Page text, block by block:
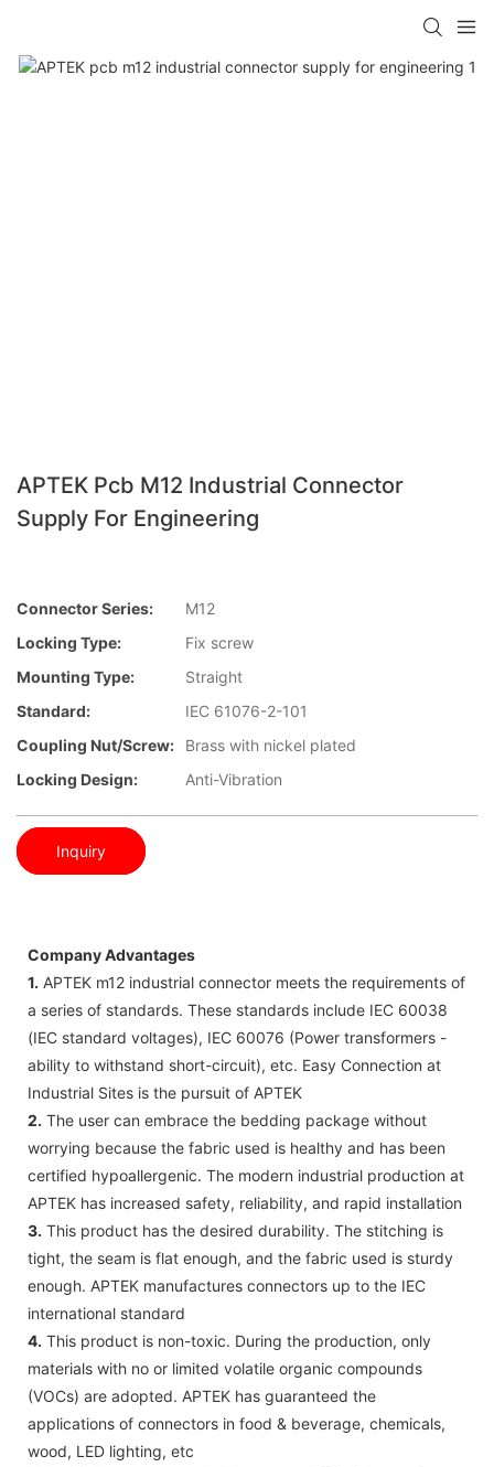
APTEK Pcb M12 Industrial Connector
Supply For Engineering
Connector Series:
M12
Locking Type:
Fix screw
Mounting Type:
Straight
Standard:
IEC 61076-2-101
Coupling Nut/screw:
Brass with nickel plated
Locking Design:
Anti-Vibration
Inquiry
Company Advantages
1. APTEK m12 industrial connector meets the requirements of
a series of standards. These standards include IEC 60038
(IEC standard voltages), IEC 60076 (Power transformers -
ability to withstand short-circuit), etc. Easy Connection at
Industrial Sites is the pursuit of APTEK
2. The user can embrace the bedding package without
worrying because the fabric used is healthy and has been
certified hypoallergenic. The modern industrial production at
APTEK has increased safety, reliability, and rapid installation
3. This product has the desired durability. The stitching is
tight, the seam is flat enough, and the fabric used is sturdy
enough. APTEK manufactures connectors up to the IEC
international standard
4. This product is non-toxic. During the production, only
materials with no or limited volatile organic compounds
(VOCs) are adopted. APTEK has guaranteed the
applications of connectors in food & beverage, chemicals,
wood, LED lighting, etc